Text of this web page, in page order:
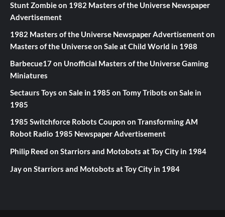
Stunt Zombieon 1982 Masters of the Universe Newspaper
Advertisement
1982 Masters of the Universe Newspaper Advertisementon
Masters of the Universe on Sale at Child World in 1988
Barbecue17on Unofficial Masters of the Universe Gaming
Miniatures
Sectaurs Toys on Sale in 1985 on Tomy Tribots on Sale in
1985
1985 Switchforce Robots Coupon on Transforming AM
Robot Radio 1985 Newspaper Advertisement
Philip Reed on Starriors and Motobots at Toy City in 1984
Jayon Starriors and Motobots at Toy City in 1984